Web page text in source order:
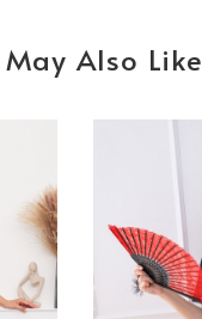
May Also Like